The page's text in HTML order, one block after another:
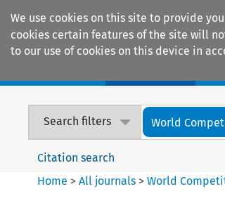
We use cookies on this site to provide
cookies certain features of the site will
to our use of cookies on this device in
Search filters World
Citation search
Home >All journals >World